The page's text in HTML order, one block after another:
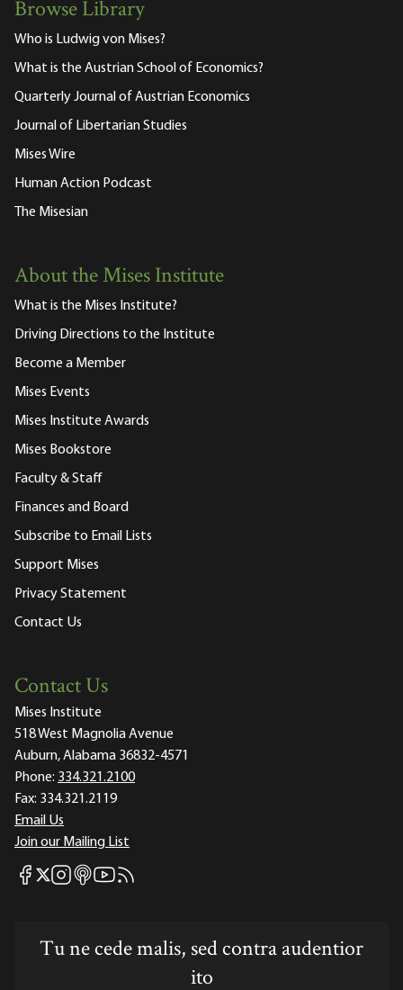
Browse Library
Who is Ludwig von Mises?
What is the Austrian School of Economics?
Quarterly Journal of Austrian Economics
Journal of Libertarian Studies
Mises Wire
Human Action Podcast
The Misesian
About the Mises Institute
What is the Mises Institute?
Driving Directions to the Institute
Become a Member
Mises Events
Mises Institute Awards
Mises Bookstore
Faculty & Staff
Finances and Board
Subscribe to Email Lists
Support Mises
Privacy Statement
Contact Us
Contact Us
Mises Institute
518 West Magnolia Avenue
Auburn, Alabama 36832-4571
Phone: 334.321.2100
Fax: 334.321.2119
Email Us
Join our Mailing List
Mises Facebook
Mises X
Mises Instagram
Mises itunes
Mises Youtube
Mises RSS feed
Tu ne cede malis, sed contra audentior
ito